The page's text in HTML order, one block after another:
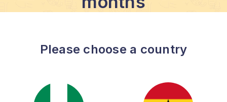
Please choose a country